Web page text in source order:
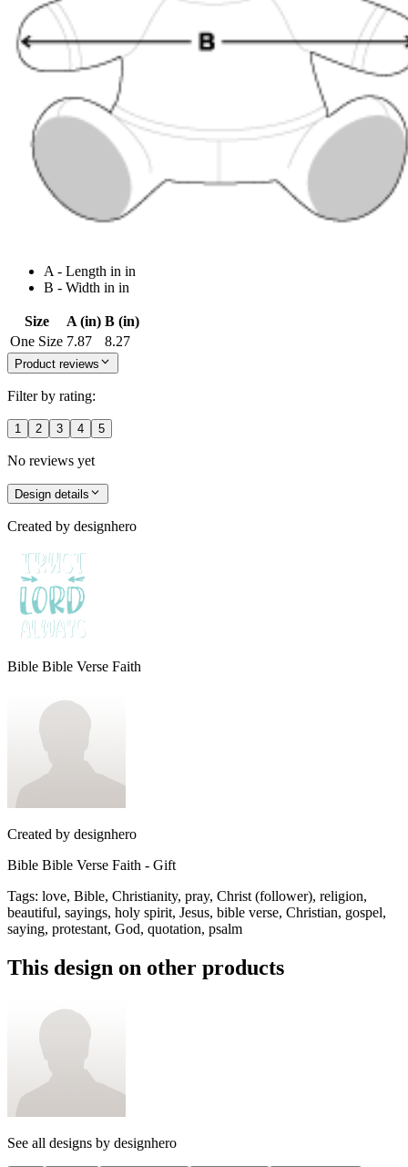
A - Length in in
B - Width in in
Size A (in) B (in)
One Size 7.87 8.27
Product reviews
Filter by rating:
1 2 3 4 5
No reviews yet
Design details
Created by designhero
Bible Bible Verse Faith
Created by designhero
Bible Bible Verse Faith - Gift
Tags: love, Bible, Christianity, pray, Christ (follower), religion,
beautiful, sayings, holy spirit, Jesus, bible verse, Christian, gospel,
saying, protestant, God, quotation, psalm
This design on other products
See all designs by designhero